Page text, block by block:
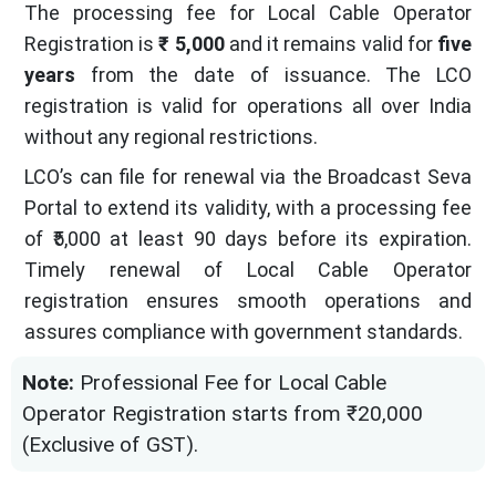
The processing fee for Local Cable Operator
Registration is₹ 5,000and it remains valid for five
years from the date of issuance. The LCO
registration is valid for operations all over India
without any regional restrictions.
LCO’s can file for renewal via the Broadcast Seva
Portal to extend its validity, with a processing fee
of ₹5,000 at least 90 days before its expiration.
Timely renewal of Local Cable Operator
registration ensures smooth operations and
assures compliance with government standards.
Note: Professional Fee for Local Cable
Operator Registration starts from ₹20,000
(Exclusive of GST).